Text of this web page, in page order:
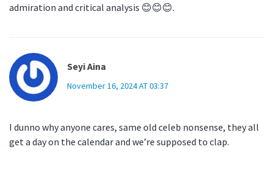
admiration and critical analysis 😊😊😊.
Seyi Aina
November 16, 2024 AT 03:37
I dunno why anyone cares, same old celeb nonsense, they all
get a day on the calendar and we’re supposed to clap.